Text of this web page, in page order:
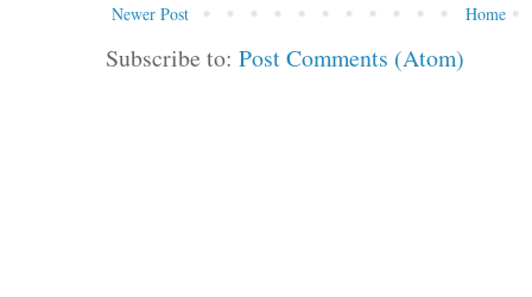
Newer Post Home
Subscribe to:Post Comments (Atom)